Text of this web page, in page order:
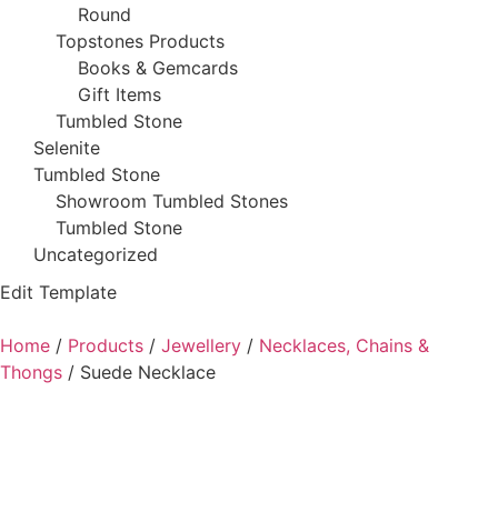
Round
Topstones Products
Books & Gemcards
Gift Items
Tumbled Stone
Selenite
Tumbled Stone
Showroom Tumbled Stones
Tumbled Stone
Uncategorized
Edit Template
Home / Products / Jewellery / Necklaces, Chains &
Thongs / Suede Necklace